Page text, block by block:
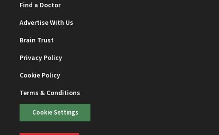
Find a Doctor
Advertise With Us
Brain Trust
Privacy Policy
Cookie Policy
Terms & Conditions
Cookie Settings